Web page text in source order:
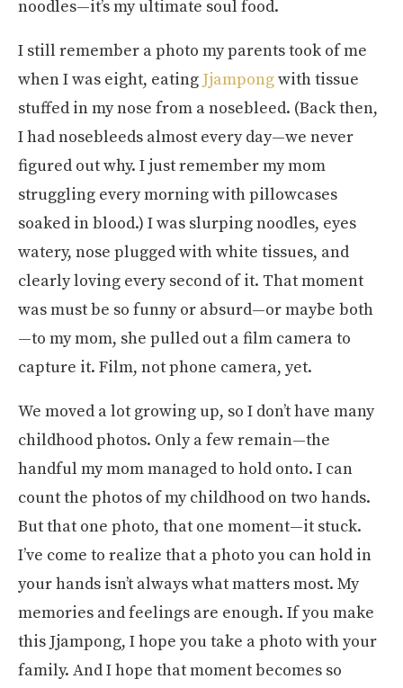
noodles—it’s my ultimate soul food.
I still remember a photo my parents took of me
when I was eight, eating Jjampongwith tissue
stuffed in my nose from a nosebleed. (Back then,
I had nosebleeds almost every day—we never
figured out why. I just remember my mom
struggling every morning with pillowcases
soaked in blood.) I was slurping noodles, eyes
watery, nose plugged with white tissues, and
clearly loving every second of it. That moment
was must be so funny or absurd—or maybe both
—to my mom, she pulled out a film camera to
capture it. Film, not phone camera, yet.
We moved a lot growing up, so I don’t have many
childhood photos. Only a few remain—the
handful my mom managed to hold onto. I can
count the photos of my childhood on two hands.
But that one photo, that one moment—it stuck.
I’ve come to realize that a photo you can hold in
your hands isn’t always what matters most. My
memories and feelings are enough. If you make
this Jjampong, I hope you take a photo with your
family. And I hope that moment becomes so